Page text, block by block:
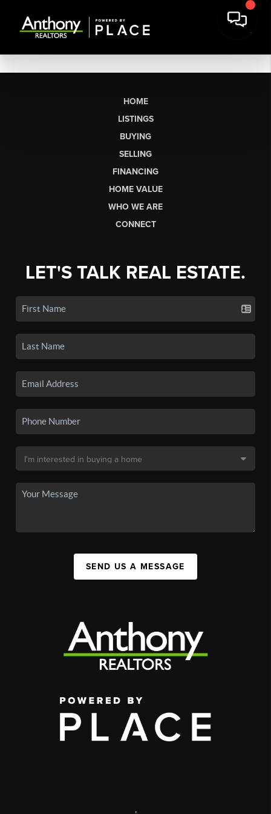
HOME
LISTINGS
BUYING
SELLING
FINANCING
HOME VALUE
WHO WE ARE
CONNECT
LET'S TALK REAL ESTATE.
SEND US A MESSAGE
,